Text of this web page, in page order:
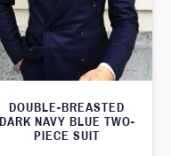
DOUBLE-BREASTED
DARK NAVY BLUE TWO-
PIECE SUIT